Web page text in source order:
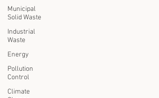
Municipal
Solid Waste
Industrial
Waste
Energy
Pollution
Control
Climate